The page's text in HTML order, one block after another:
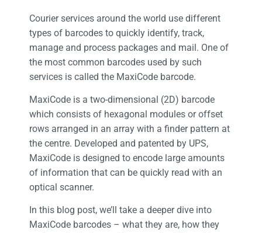
Courier services around the world use different
types of barcodes to quickly identify, track,
manage and process packages and mail. One of
the most common barcodes used by such
services is called the MaxiCode barcode.
MaxiCode is a two-dimensional (2D) barcode
which consists of hexagonal modules or offset
rows arranged in an array with a finder pattern at
the centre. Developed and patented by UPS,
MaxiCode is designed to encode large amounts
of information that can be quickly read with an
optical scanner.
In this blog post, we’ll take a deeper dive into
MaxiCode barcodes – what they are, how they